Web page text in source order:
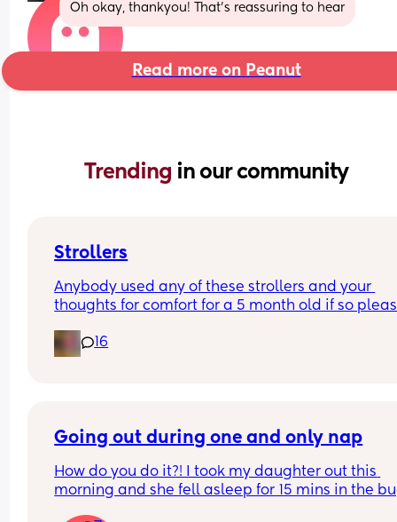
Oh okay, thankyou! That’s reassuring to hear
Read more on Peanut
Trending in our community
Strollers
Anybody used any of these strollers and your
thoughts for comfort for a 5 month old if so
Buying to take on holiday
Ickle bubba Aries auto fold
Thank you
16
Going out during one and only nap
How do you do it?! I took my daughter out this
morning and she fell asleep for 15 mins in the